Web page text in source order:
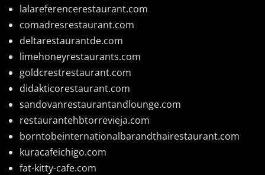
lalareferencerestaurant.com
comadresrestaurant.com
deltarestaurantde.com
limehoneyrestaurants.com
goldcrestrestaurant.com
didakticorestaurant.com
sandovanrestaurantandlounge.com
restaurantehbtorrevieja.com
borntobeinternationalbarandthairestaurant.com
kuracafeichigo.com
fat-kitty-cafe.com